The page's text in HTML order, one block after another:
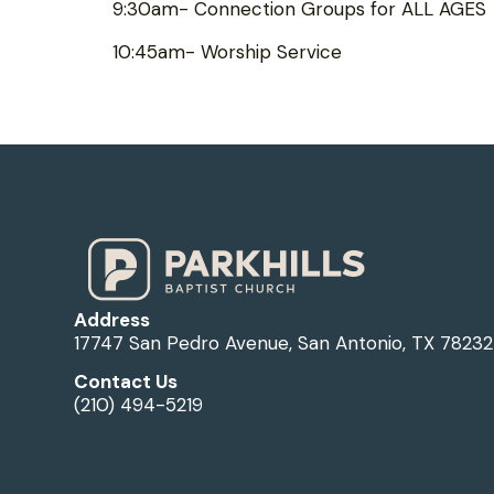
9:30am- Connection Groups for ALL AGES
10:45am- Worship Service
Address
17747 San Pedro Avenue, San Antonio, TX 78232
Contact Us
(210) 494-5219